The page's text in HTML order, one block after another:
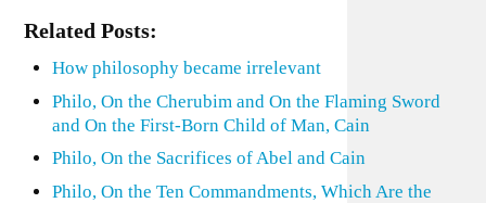
Related Posts:
How philosophy became irrelevant
Philo, On the Cherubim and On the Flaming Sword
and On the First-Born Child of Man, Cain
Philo, On the Sacrifices of Abel and Cain
Philo, On the Ten Commandments, Which Are the